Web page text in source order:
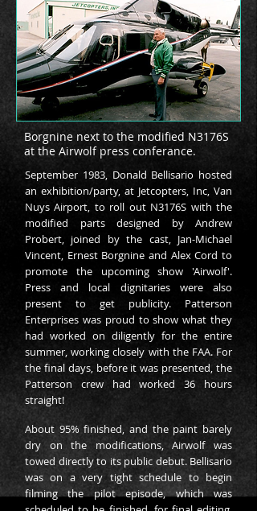
Borgnine next to the modified N3176S
at the Airwolf press conferance.
September 1983, Donald Bellisario hosted
an exhibition/party, at Jetcopters, Inc, Van
Nuys Airport, to roll out N3176S with the
modified parts designed by Andrew
Probert, joined by the cast, Jan-Michael
Vincent, Ernest Borgnine and Alex Cord to
promote the upcoming show 'Airwolf'.
Press and local dignitaries were also
present to get publicity. Patterson
Enterprises was proud to show what they
had worked on diligently for the entire
summer, working closely with the FAA. For
the final days, before it was presented, the
Patterson crew had worked 36 hours
straight!
About 95% finished, and the paint barely
dry on the modifications, Airwolf was
towed directly to its public debut. Bellisario
was on a very tight schedule to begin
filming the pilot episode, which was